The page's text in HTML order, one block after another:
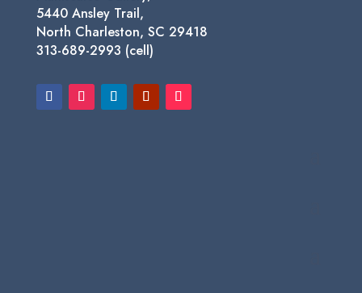
5440 Ansley Trail,
North Charleston, SC 29418
313-689-2993 (cell)